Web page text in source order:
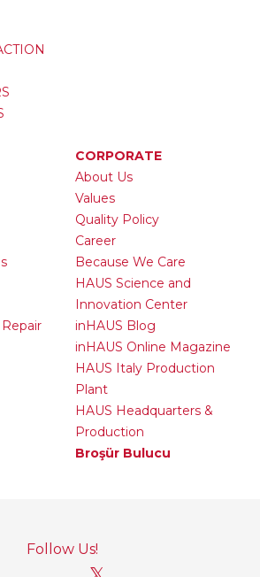
CORPORATE
About Us
Values
Quality Policy
Career
Because We Care
HAUS Science and
Innovation Center
inHAUS Blog
inHAUS Online Magazine
HAUS Italy Production
Plant
HAUS Headquarters &
Production
Broşür Bulucu
Follow Us!